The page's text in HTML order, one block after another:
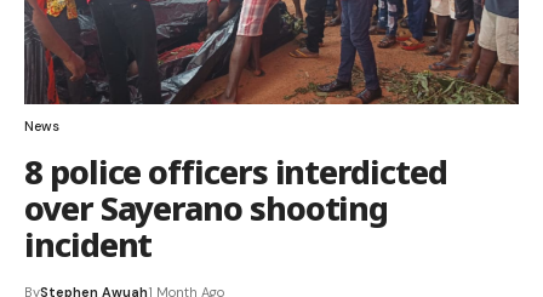
News
8 police officers interdicted
over Sayerano shooting
incident
ByStephen Awuah1 Month Ago